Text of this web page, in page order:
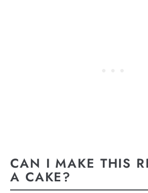
CAN I MAKE THIS
A CAKE?